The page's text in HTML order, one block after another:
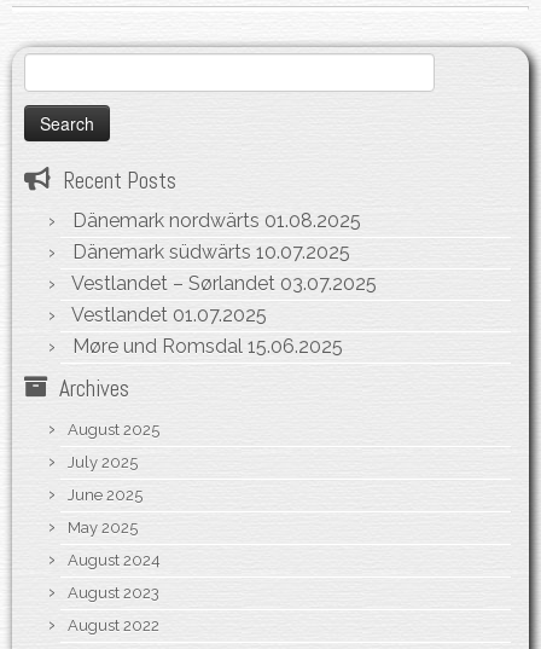
for:
Recent Posts
Dänemark nordwärts 01.08.2025
Dänemark südwärts 10.07.2025
Vestlandet – Sørlandet 03.07.2025
Vestlandet 01.07.2025
Møre und Romsdal 15.06.2025
Archives
August 2025
July 2025
June 2025
May 2025
August 2024
August 2023
August 2022